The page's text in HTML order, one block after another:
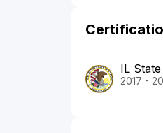
IL
2017 -